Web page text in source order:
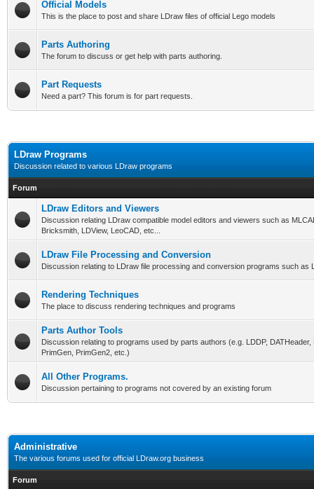
Official Models
This is the place to post and share LDraw files of official Lego models
Parts Authoring
The forum to discuss or get help with parts authoring.
Part Requests
Need a part? This forum is for part requests.
LDraw Programs
Discussion related to various LDraw programs
Forum
LDraw Editors and Viewers
Discussion relating LDraw compatible model editors and viewers such as
Bricksmith, LDView, LeoCAD, etc...
LDraw File Processing and Conversion
Discussion relating to LDraw file processing and conversion programs such as
Rendering Techniques
The place to discuss rendering techniques and programs
Parts Author Tools
Discussion relating to programs used by parts authors (e.g. LDDP, DATHeader,
PrimGen, PrimGen2, etc.)
All Other Programs.
Discussion pertaining to programs not covered by an existing forum
Administrative
The various forums used for official LDraw.org business
Forum